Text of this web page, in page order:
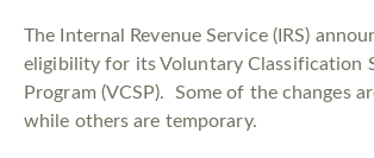
The Internal Revenue Service (IRS)
eligibility for its Voluntary Classification
Program (VCSP). Some of the changes
while others are temporary.